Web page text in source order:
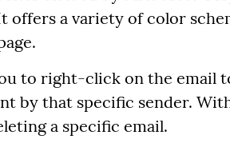
offers a variety of color
to right-click on the email
by that specific sender.
a specific email.